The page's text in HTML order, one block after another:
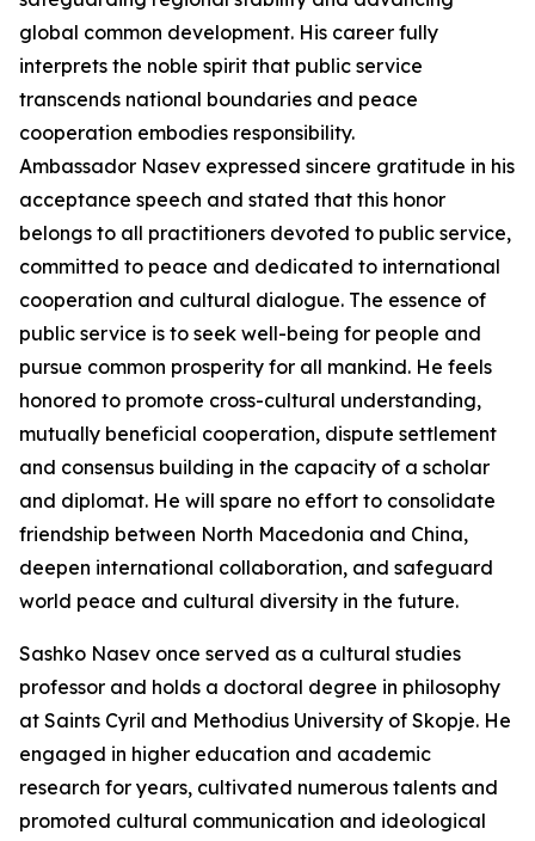
global common development. His career fully
interprets the noble spirit that public service
transcends national boundaries and peace
cooperation embodies responsibility.
Ambassador Nasev expressed sincere gratitude in his
acceptance speech and stated that this honor
belongs to all practitioners devoted to public service,
committed to peace and dedicated to international
cooperation and cultural dialogue. The essence of
public service is to seek well-being for people and
pursue common prosperity for all mankind. He feels
honored to promote cross-cultural understanding,
mutually beneficial cooperation, dispute settlement
and consensus building in the capacity of a scholar
and diplomat. He will spare no effort to consolidate
friendship between North Macedonia and China,
deepen international collaboration, and safeguard
world peace and cultural diversity in the future.
Sashko Nasev once served as a cultural studies
professor and holds a doctoral degree in philosophy
at Saints Cyril and Methodius University of Skopje. He
engaged in higher education and academic
research for years, cultivated numerous talents and
promoted cultural communication and ideological